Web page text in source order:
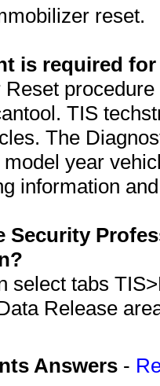
reset.
is required
TIS
The
model year
information
Security
select tabs
Release
Answers -